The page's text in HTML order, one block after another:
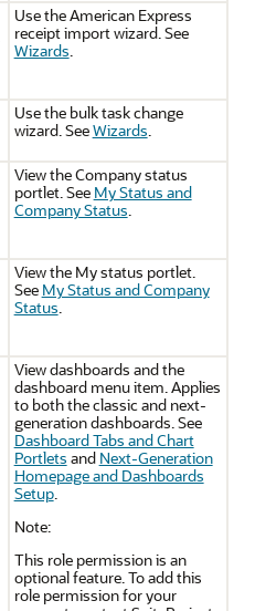
Use the American Express
receipt import wizard. See
Wizards.
Use the bulk task change
wizard. SeeWizards.
View the Company status
portlet. See My Status and
Company Status.
View the My status portlet.
See My Status and Company
Status.
View dashboards and the
dashboard menu item. Applies
to both the classic and next-
generation dashboards. See
Dashboard Tabs and Chart
Portlets and Next-Generation
Homepage and Dashboards
Setup.
Note:
This role permission is an
optional feature. To add this
role permission for your